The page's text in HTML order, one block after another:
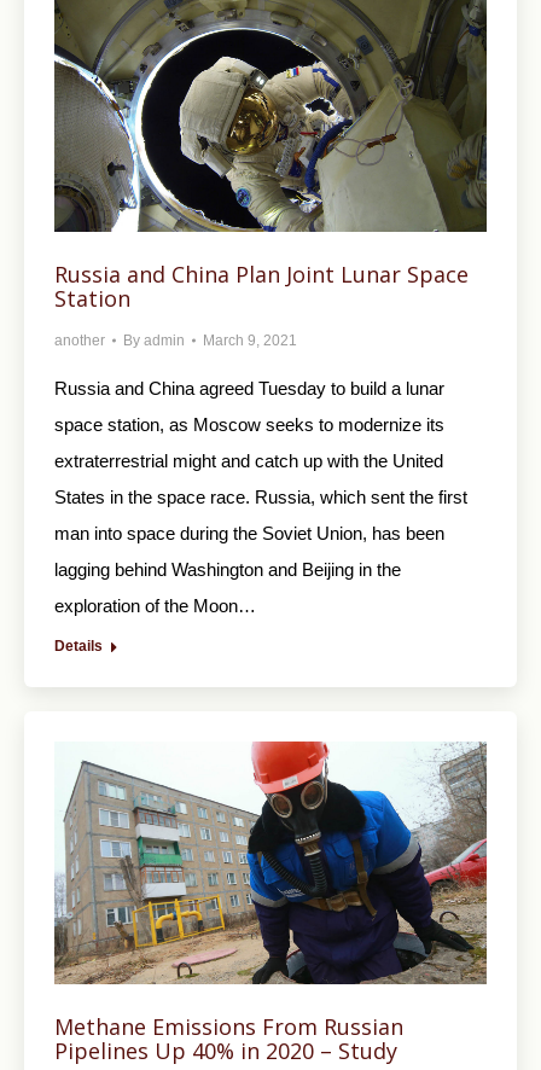
Russia and China Plan Joint Lunar Space
Station
another By admin March 9, 2021
Russia and China agreed Tuesday to build a lunar
space station, as Moscow seeks to modernize its
extraterrestrial might and catch up with the United
States in the space race. Russia, which sent the first
man into space during the Soviet Union, has been
lagging behind Washington and Beijing in the
exploration of the Moon…
Details
Methane Emissions From Russian
Pipelines Up 40% in 2020 – Study